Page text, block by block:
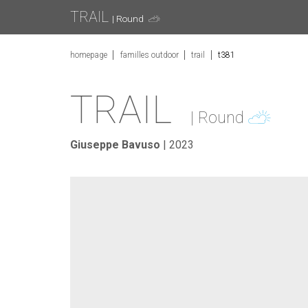
homepage familles outdoor trail t381
TRAIL | Round
TRAIL | Round
Giuseppe Bavuso | 2023